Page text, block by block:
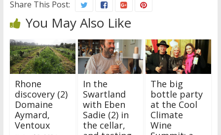
Share This Post:
You May Also Like
Rhone
discovery (2)
Domaine
Aymard,
Ventoux
In the
Swartland
with Eben
Sadie (2) in
the cellar,
The big
bottle party
at the Cool
Climate
Wine